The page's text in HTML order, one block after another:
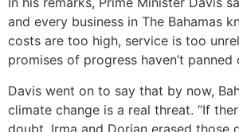
and every business in The Bahamas
costs are too high, service is too
promises of progress haven’t panned
Davis went on to say that by now,
climate change is a real threat. “If
doubt, Irma and Dorian erased those